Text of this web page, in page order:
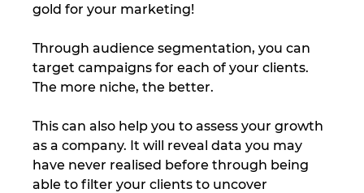
gold for your marketing!
Through audience segmentation, you can
target campaigns for each of your clients.
The more niche, the better.
This can also help you to assess your growth
as a company. It will reveal data you may
have never realised before through being
able to filter your clients to uncover